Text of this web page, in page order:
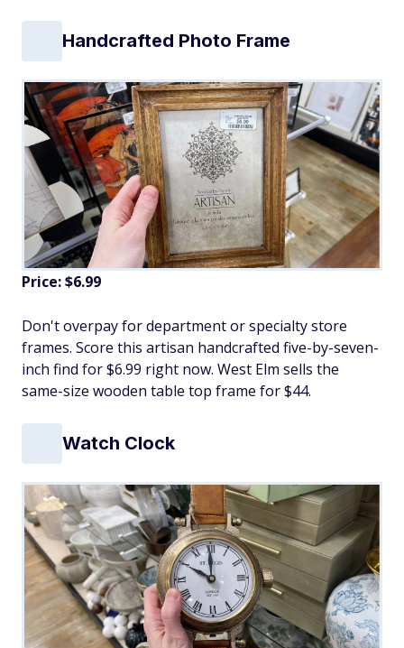
Handcrafted Photo Frame
Price: $6.99
Don't overpay for department or specialty store
frames. Score this artisan handcrafted five-by-seven-
inch find for $6.99 right now. West Elm sells the
same-size wooden table top frame for $44.
Watch Clock